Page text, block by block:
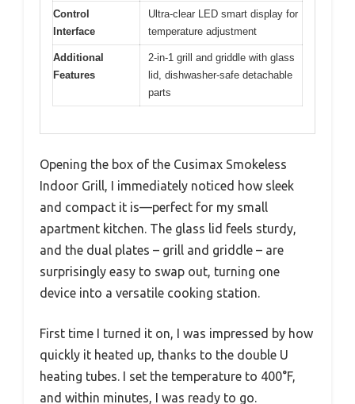
Control
Interface
Ultra-clear LED smart display for
temperature adjustment
Additional
Features
2-in-1 grill and griddle with glass
lid, dishwasher-safe detachable
parts
Opening the box of the Cusimax Smokeless
Indoor Grill, I immediately noticed how sleek
and compact it is—perfect for my small
apartment kitchen. The glass lid feels sturdy,
and the dual plates – grill and griddle – are
surprisingly easy to swap out, turning one
device into a versatile cooking station.
First time I turned it on, I was impressed by how
quickly it heated up, thanks to the double U
heating tubes. I set the temperature to 400°F,
and within minutes, I was ready to go.